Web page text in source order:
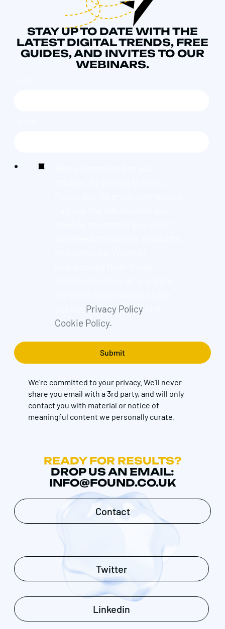
STAY UP TO DATE WITH THE
LATEST DIGITAL TRENDS, FREE
GUIDES, AND INVITES TO OUR
WEBINARS.
Privacy Policyand
Cookie Policy.
We're committed to your privacy. We’ll never
share you email with a 3rd party, and will only
contact you with material or notice of
meaningful content we personally curate.
READY FOR RESULTS?
DROP US AN EMAIL:
INFO@FOUND.CO.UK
Contact
Twitter
Linkedin